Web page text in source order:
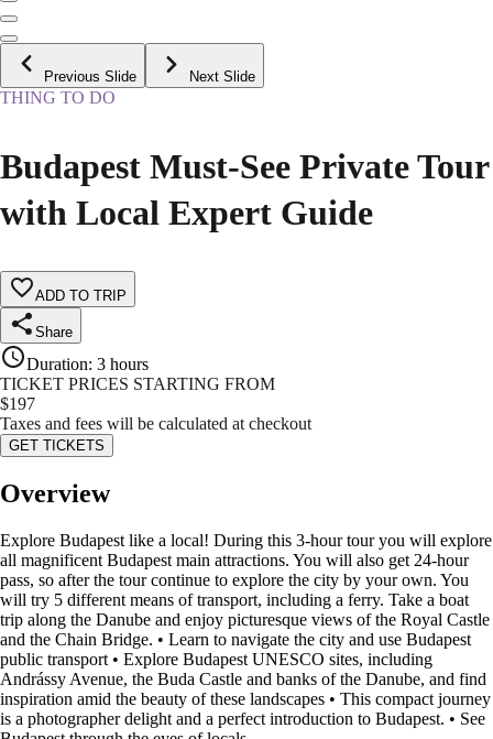
Previous Slide Next Slide
THING TO DO
Budapest Must-See Private Tour
with Local Expert Guide
ADD TO TRIP
Share
Duration: 3 hours
TICKET PRICES STARTING FROM
$197
Taxes and fees will be calculated at checkout
GET TICKETS
Overview
Explore Budapest like a local! During this 3-hour tour you will explore
all magnificent Budapest main attractions. You will also get 24-hour
pass, so after the tour continue to explore the city by your own. You
will try 5 different means of transport, including a ferry. Take a boat
trip along the Danube and enjoy picturesque views of the Royal Castle
and the Chain Bridge. • Learn to navigate the city and use Budapest
public transport • Explore Budapest UNESCO sites, including
Andrássy Avenue, the Buda Castle and banks of the Danube, and find
inspiration amid the beauty of these landscapes • This compact journey
is a photographer delight and a perfect introduction to Budapest. • See